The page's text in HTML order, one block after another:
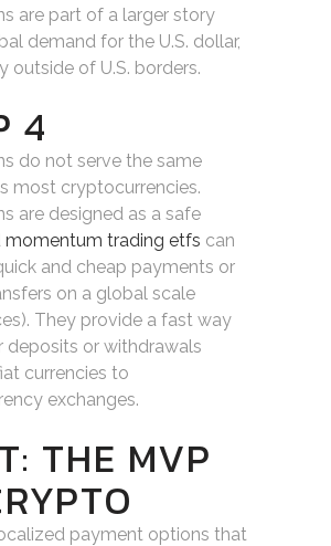
are part of a larger story
demand for the U.S. dollar,
outside of U.S. borders.
4
do not serve the same
most cryptocurrencies.
are designed as a safe
momentum trading etfs can
and cheap payments or
on a global scale
They provide a fast way
deposits or withdrawals
currencies to
exchanges.
THE MVP
payment options that